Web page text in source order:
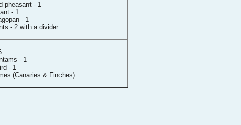
pheasant - 1
- 1
- 1
- 2 with a divider
- 1
- 1
(Canaries & Finches)